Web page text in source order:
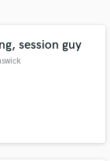
session guy
details